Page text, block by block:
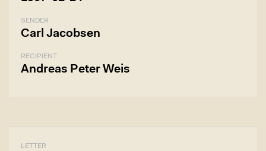
SENDER
Carl Jacobsen
RECIPIENT
Andreas Peter Weis
LETTER